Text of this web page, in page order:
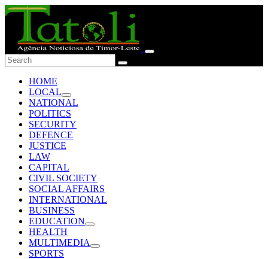
HOME
LOCAL
NATIONAL
POLITICS
SECURITY
DEFENCE
JUSTICE
LAW
CAPITAL
CIVIL SOCIETY
SOCIAL AFFAIRS
INTERNATIONAL
BUSINESS
EDUCATION
HEALTH
MULTIMEDIA
SPORTS